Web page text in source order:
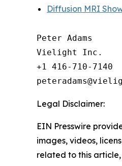
Diffusion MRI
Peter Adams
Vielight Inc.
+1 416-710-7140
Legal Disclaimer:
EIN Presswire
images, videos,
related to this